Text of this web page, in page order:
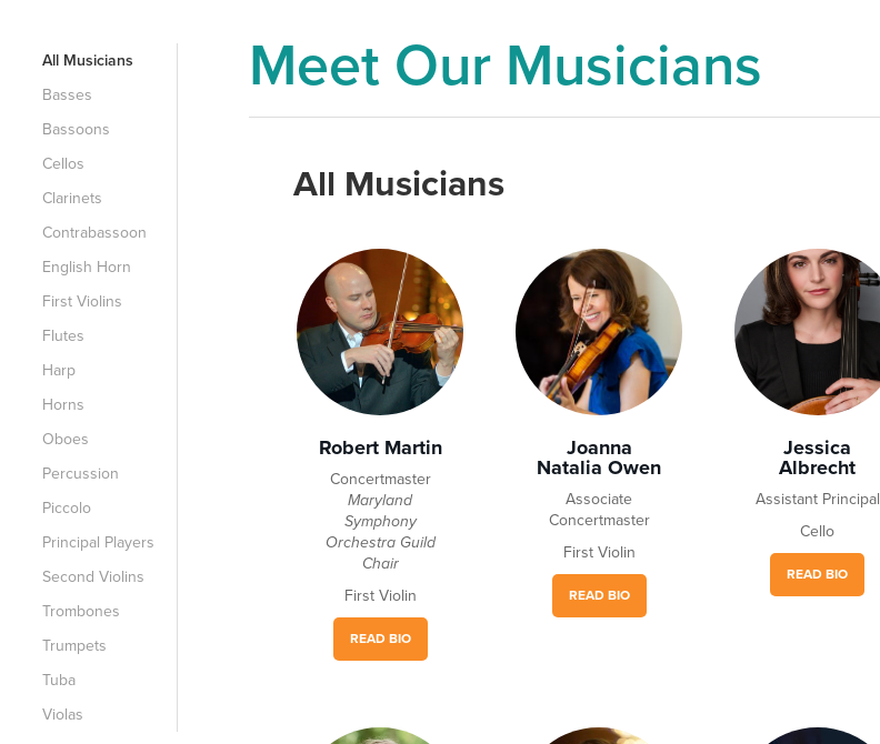
All Musicians
Basses
Bassoons
Cellos
Clarinets
Contrabassoon
English Horn
First Violins
Flutes
Harp
Horns
Oboes
Percussion
Piccolo
Principal Players
Second Violins
Trombones
Trumpets
Tuba
Violas
Meet Our Musicians
All Musicians
Robert Martin
Concertmaster
Maryland
Symphony
Orchestra Guild
Chair
First Violin
READ BIO
Joanna
Natalia Owen
Associate
Concertmaster
First Violin
READ BIO
Jessica
Albrecht
Assistant Principal
Cello
READ BIO